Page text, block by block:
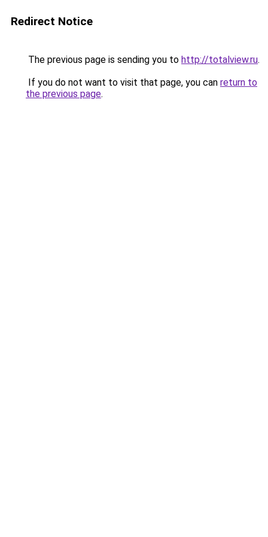
Redirect Notice
The previous page is sending you to http://totalview.ru.
If you do not want to visit that page, you can return to
the previous page.